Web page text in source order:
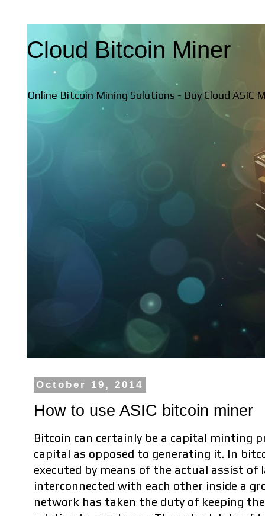
Cloud Bitcoin Miner
Online Bitcoin Mining Solutions - Buy Cloud ASIC
October 19, 2014
How to use ASIC bitcoin miner
Bitcoin can certainly be a capital minting
capital as opposed to generating it. In
executed by means of the actual assist
interconnected with each other inside a
network has taken the duty of keeping